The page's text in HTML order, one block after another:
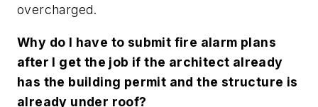
overcharged.
Why do I have to submit fire alarm plans
after I get the job if the architect already
has the building permit and the structure is
already under roof?